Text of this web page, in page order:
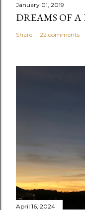
January 01, 2019
DREAMS OF
Share 22 comments
April 16, 2024